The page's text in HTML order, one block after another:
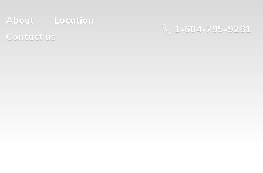
About
Location
Contact us
1-604-795-9281